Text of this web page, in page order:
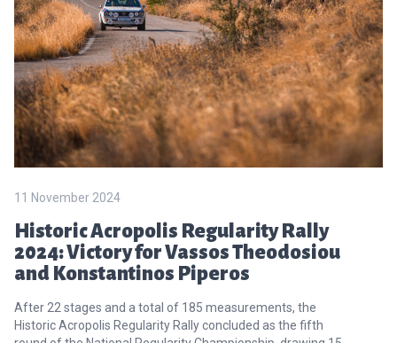
11 November 2024
Historic Acropolis Regularity Rally
2024: Victory for Vassos Theodosiou
and Konstantinos Piperos
After 22 stages and a total of 185 measurements, the
Historic Acropolis Regularity Rally concluded as the fifth